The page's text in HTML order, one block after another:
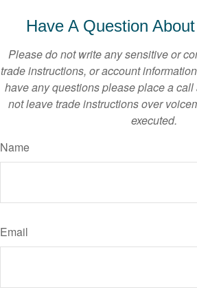
Have A Question
Please do not write any sensitive or
trade instructions, or account
have any questions please place a call
not leave trade instructions over
executed.
Name
Email